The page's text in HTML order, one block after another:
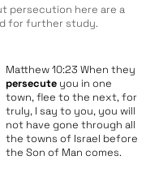
persecution here are a
for further study.
Matthew 10:23 When they
persecute you in one
town, flee to the next, for
truly, I say to you, you will
not have gone through all
the towns of Israel before
the Son of Man comes.